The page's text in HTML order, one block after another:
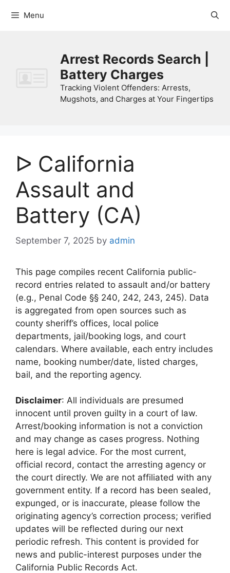
Menu
Arrest Records Search |
Battery Charges
Tracking Violent Offenders: Arrests,
Mugshots, and Charges at Your Fingertips
ᐅ California
Assault and
Battery (CA)
September 7, 2025 by admin
This page compiles recent California public-
record entries related to assault and/or battery
(e.g., Penal Code §§ 240, 242, 243, 245). Data
is aggregated from open sources such as
county sheriff’s offices, local police
departments, jail/booking logs, and court
calendars. Where available, each entry includes
name, booking number/date, listed charges,
bail, and the reporting agency.
Disclaimer: All individuals are presumed
innocent until proven guilty in a court of law.
Arrest/booking information is not a conviction
and may change as cases progress. Nothing
here is legal advice. For the most current,
official record, contact the arresting agency or
the court directly. We are not affiliated with any
government entity. If a record has been sealed,
expunged, or is inaccurate, please follow the
originating agency’s correction process; verified
updates will be reflected during our next
periodic refresh. This content is provided for
news and public-interest purposes under the
California Public Records Act.